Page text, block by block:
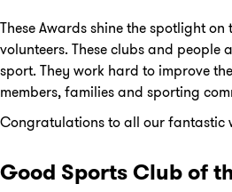
These Awards shine the spotlight
volunteers. These clubs and
sport. They work hard to improve
members, families and sporting
Congratulations to all our fantastic
Good Sports Club of